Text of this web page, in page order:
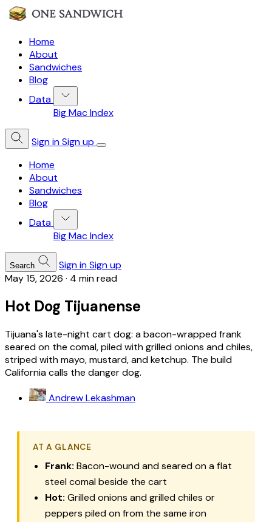
Home
About
Sandwiches
Blog
Data
Big Mac Index
Sign inSign up
Home
About
Sandwiches
Blog
Data
Big Mac Index
Search Sign inSign up
May 15, 2026 · 4 min read
Hot Dog Tijuanense
Tijuana's late-night cart dog: a bacon-wrapped frank
seared on the comal, piled with grilled onions and chiles,
striped with mayo, mustard, and ketchup. The build
California calls the danger dog.
Andrew Lekashman
AT A GLANCE
Frank: Bacon-wound and seared on a flat
steel comal beside the cart
Hot: Grilled onions and grilled chiles or
peppers piled on from the same iron